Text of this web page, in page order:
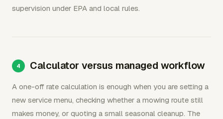
supervision under EPA and local rules.
Calculator versus managed workflow
A one-off rate calculation is enough when you are setting a
new service menu, checking whether a mowing route still
makes money, or quoting a small seasonal cleanup. The